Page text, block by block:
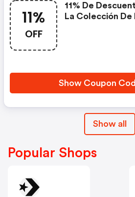
11%
OFF
11% De
La Colección De
Show Coupon
Show all
Popular Shops